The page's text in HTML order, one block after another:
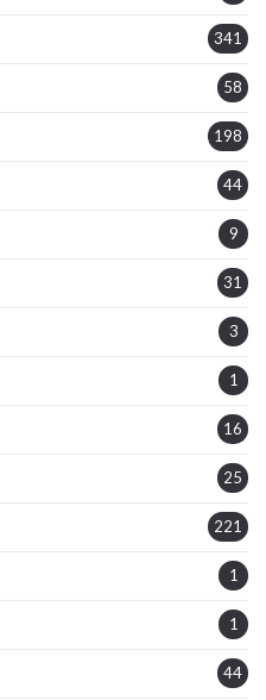
341
58
198
44
9
31
3
1
16
25
221
1
1
44